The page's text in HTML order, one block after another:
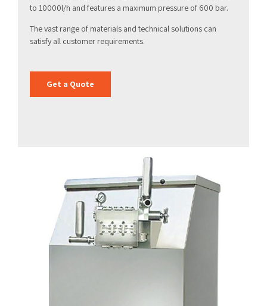
to 10000l/h and features a maximum pressure of 600 bar.
The vast range of materials and technical solutions can
satisfy all customer requirements.
Get a Quote